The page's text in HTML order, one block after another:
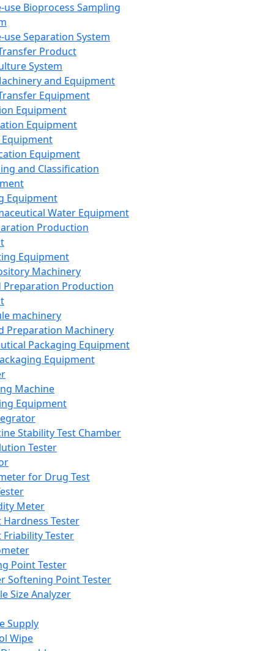
use Bioprocess Sampling
use Separation System
Product
System
and Equipment
Equipment
Equipment
Equipment
Equipment
and Classification
Equipment
Water Equipment
Production
Equipment
Machinery
Preparation Production
machinery
Preparation Machinery
Packaging Equipment
Equipment
Machine
Equipment
Stability Test Chamber
Tester
for Drug Test
Meter
Hardness Tester
Friability Tester
Point Tester
Softening Point Tester
Size Analyzer
Supply
Wipe